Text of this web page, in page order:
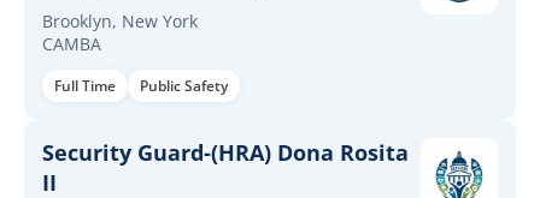
Brooklyn, New York
CAMBA
Full Time Public Safety
Security Guard-(HRA) Dona Rosita
II